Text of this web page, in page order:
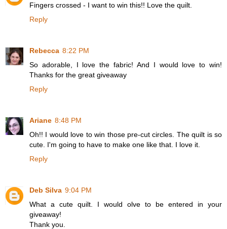
Fingers crossed - I want to win this!! Love the quilt.
Reply
Rebecca 8:22 PM
So adorable, I love the fabric! And I would love to win!
Thanks for the great giveaway
Reply
Ariane 8:48 PM
Oh!! I would love to win those pre-cut circles. The quilt is so
cute. I'm going to have to make one like that. I love it.
Reply
Deb Silva 9:04 PM
What a cute quilt. I would olve to be entered in your
giveaway!
Thank you.